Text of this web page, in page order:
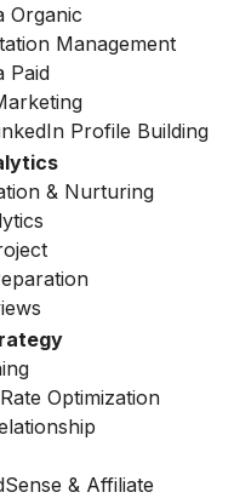
Organic
Management
Paid
Profile Building
& Nurturing
Optimization
& Affiliate